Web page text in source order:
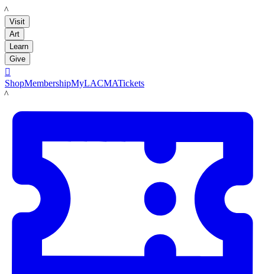
LACMA
Visit
Art
Learn
Give

ShopMembershipMyLACMATickets
LACMA